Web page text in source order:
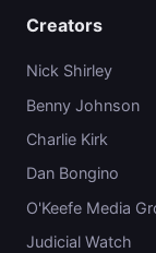
Creators
Nick Shirley
Benny Johnson
Charlie Kirk
Dan Bongino
O'Keefe Media
Judicial Watch